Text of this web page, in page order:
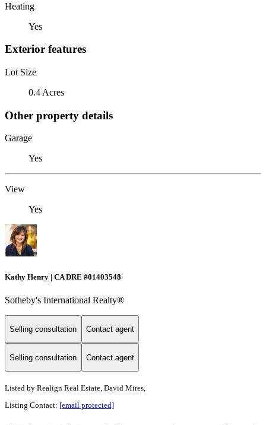
Heating
Yes
Exterior features
Lot Size
0.4 Acres
Other property details
Garage
Yes
View
Yes
Kathy Henry | CA DRE #01403548
Sotheby's International Realty®
Selling consultation Contact agent
Selling consultation Contact agent
Listed by Realign Real Estate, David Mires,
Listing Contact: [email protected]